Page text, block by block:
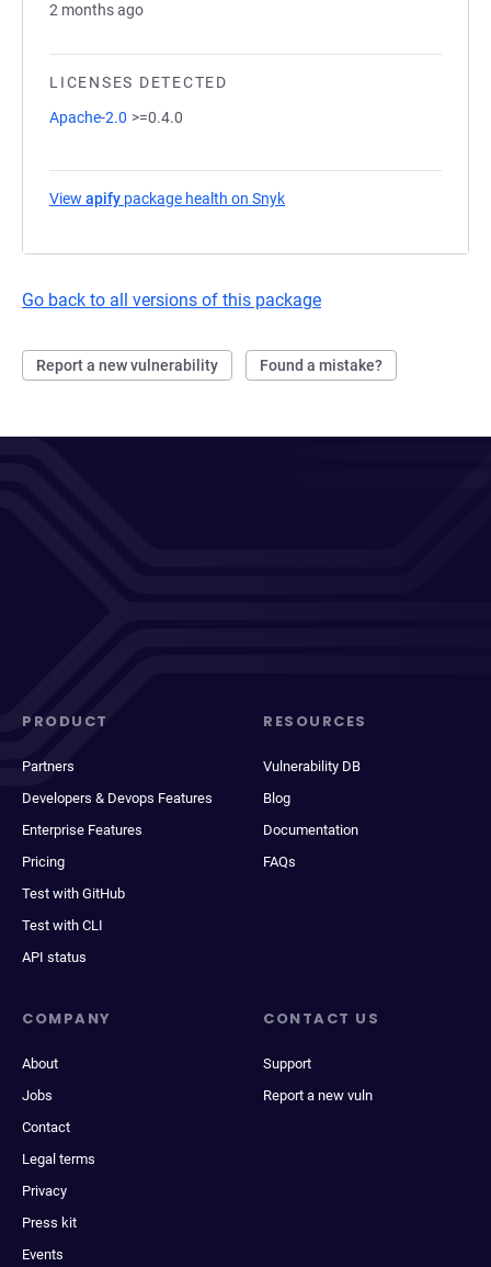
2 months ago
LICENSES DETECTED
Apache-2.0 >=0.4.0
View apify package health on Snyk
Go back to all versions of this package
Report a new vulnerability Found a mistake?
PRODUCT
Partners
Developers & Devops Features
Enterprise Features
Pricing
Test with GitHub
Test with CLI
API status
RESOURCES
Vulnerability DB
Blog
Documentation
FAQs
COMPANY
About
Jobs
Contact
Legal terms
Privacy
Press kit
Events
CONTACT US
Support
Report a new vuln